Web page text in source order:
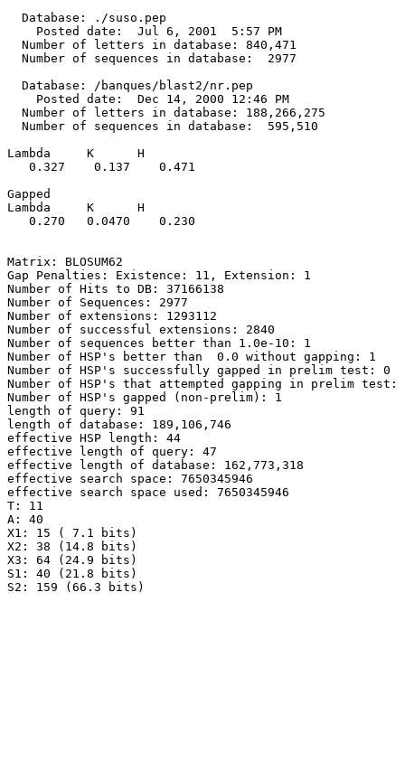
  Database: ./suso.pep
    Posted date:  Jul 6, 2001  5:57 PM
  Number of letters in database: 840,471
  Number of sequences in database:  2977
  Database: /banques/blast2/nr.pep
    Posted date:  Dec 14, 2000 12:46 PM
  Number of letters in database: 188,266,275
  Number of sequences in database:  595,510
Lambda     K      H
   0.327    0.137    0.471
Gapped
Lambda     K      H
   0.270   0.0470    0.230
Matrix: BLOSUM62
Gap Penalties: Existence: 11, Extension: 1
Number of Hits to DB: 37166138
Number of Sequences: 2977
Number of extensions: 1293112
Number of successful extensions: 2840
Number of sequences better than 1.0e-10: 1
Number of HSP's better than  0.0 without gapping: 1
Number of HSP's successfully gapped in prelim test: 0
Number of HSP's that attempted gapping in prelim test:
Number of HSP's gapped (non-prelim): 1
length of query: 91
length of database: 189,106,746
effective HSP length: 44
effective length of query: 47
effective length of database: 162,773,318
effective search space: 7650345946
effective search space used: 7650345946
T: 11
A: 40
X1: 15 ( 7.1 bits)
X2: 38 (14.8 bits)
X3: 64 (24.9 bits)
S1: 40 (21.8 bits)